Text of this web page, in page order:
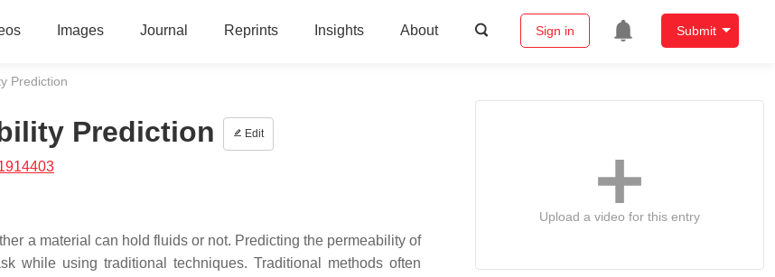
Images Journal Reprints Insights About Sign in Submit
Prediction
Prediction Edit
a material can hold fluids or not. Predicting the permeability of
while using traditional techniques. Traditional methods often
Upload a video for this entry